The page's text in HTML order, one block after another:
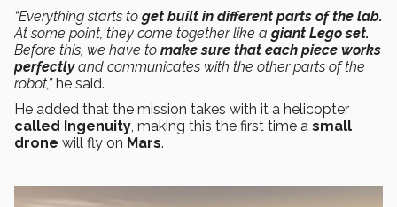
“Everything starts to get built in different parts of the lab.
At some point, they come together like a giant Lego set.
Before this, we have to make sure that each piece works
perfectlyand communicates with the other parts of the
robot,”he said.
He added that the mission takes with it a helicopter
called Ingenuity, making this the first time a small
drone will fly on Mars.